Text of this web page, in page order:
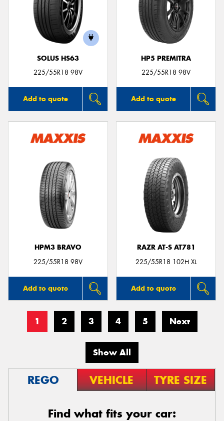
SOLUS HS63
225/55R18 98V
Add to quote
HP5 PREMITRA
225/55R18 98V
Add to quote
HPM3 BRAVO
225/55R18 98V
Add to quote
RAZR AT-S AT781
225/55R18 102H XL
Add to quote
1 2 3 4 5 Next
Show All
REGO VEHICLE TYRE SIZE
Find what fits your car: